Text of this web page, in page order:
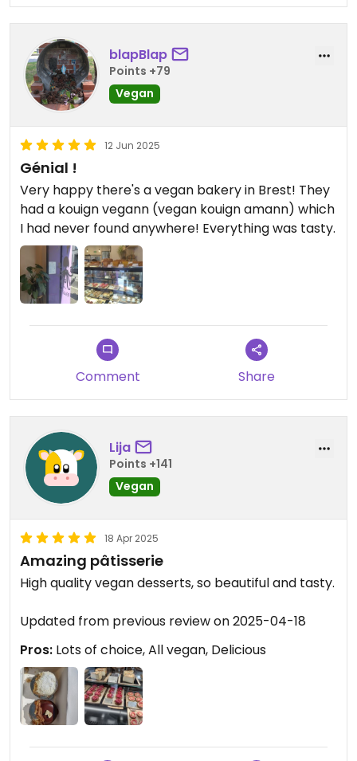
blapBlap
Points +79
Vegan
12 Jun 2025
Génial !
Very happy there's a vegan bakery in Brest! They
had a kouign vegann (vegan kouign amann) which
I had never found anywhere! Everything was tasty.
Comment Share
Lija
Points +141
Vegan
18 Apr 2025
Amazing pâtisserie
High quality vegan desserts, so beautiful and tasty.
Updated from previous review on 2025-04-18
Pros: Lots of choice, All vegan, Delicious